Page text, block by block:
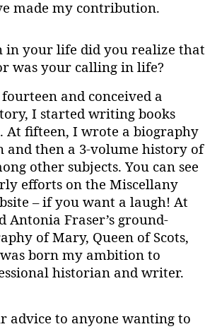
made my contribution.
in your life did you realize that
was your calling in life?
and conceived a
I started writing books
At fifteen, I wrote a biography
and then a 3-volume history of
other subjects. You can see
efforts on the Miscellany
– if you want a laugh! At
Antonia Fraser’s ground-
of Mary, Queen of Scots,
born my ambition to
historian and writer.
advice to anyone wanting to